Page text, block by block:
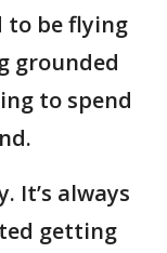
to be flying
grounded
to spend
It’s always
getting